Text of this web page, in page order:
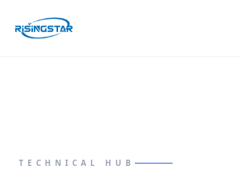
TECHNICAL HUB